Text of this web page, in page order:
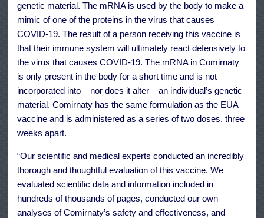
genetic material. The mRNA is used by the body to make a
mimic of one of the proteins in the virus that causes
COVID-19. The result of a person receiving this vaccine is
that their immune system will ultimately react defensively to
the virus that causes COVID-19. The mRNA in Comirnaty
is only present in the body for a short time and is not
incorporated into – nor does it alter – an individual’s genetic
material. Comirnaty has the same formulation as the EUA
vaccine and is administered as a series of two doses, three
weeks apart.
“Our scientific and medical experts conducted an incredibly
thorough and thoughtful evaluation of this vaccine. We
evaluated scientific data and information included in
hundreds of thousands of pages, conducted our own
analyses of Comirnaty’s safety and effectiveness, and